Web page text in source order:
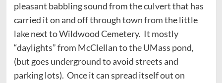
pleasant babbling sound from the culvert that has
carried it on and off through town from the little
lake next to Wildwood Cemetery. It mostly
“daylights” from McClellan to the UMass pond,
(but goes underground to avoid streets and
parking lots). Once it can spread itself out on